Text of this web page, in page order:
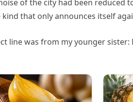
of the city had been reduced
kind that only announces itself
line was from my younger sister: